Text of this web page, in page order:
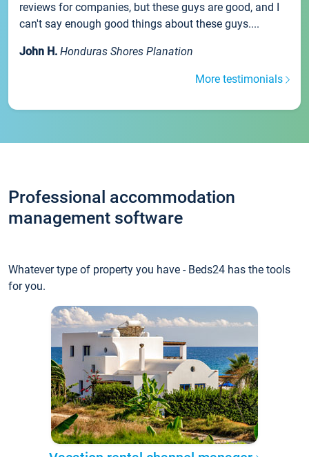
reviews for companies, but these guys are good, and I
can't say enough good things about these guys....
John H. Honduras Shores Planation
More testimonials
Professional accommodation
management software
Whatever type of property you have - Beds24 has the tools
for you.